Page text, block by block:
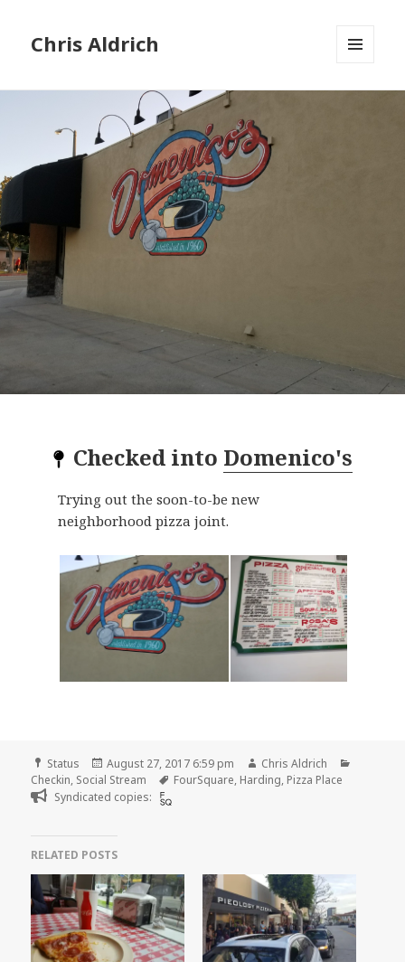
Chris Aldrich
Checked into Domenico's
Trying out the soon-to-be new
neighborhood pizza joint.
Format
Status
Posted
on
August 27, 2017 6:59 pm Author
Chris Aldrich
Checkin, Social Stream Tags
FourSquare, Harding, Pizza Place
Syndicated copies:
RELATED POSTS